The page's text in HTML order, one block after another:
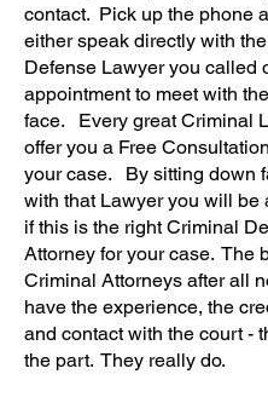
contact. Pick up the phone
either speak directly with
Defense Lawyer you called
appointment to meet with
face. Every great Criminal
offer you a Free
your case. By sitting down
with that Lawyer you will be
if this is the right Criminal
Attorney for your case. The
Criminal Attorneys after all
have the experience, the
and contact with the court -
the part. They really do.